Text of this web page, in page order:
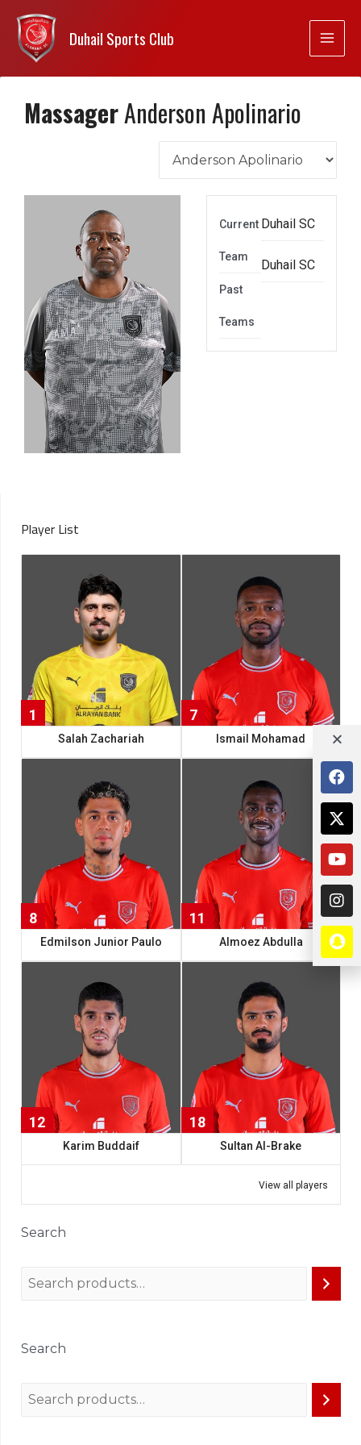
Duhail Sports Club
MassagerAnderson Apolinario
Current
Team
Duhail SC
Past
Teams
Duhail SC
Player List
1
Salah Zachariah
7
Ismail Mohamad
8
Edmilson Junior Paulo
11
Almoez Abdulla
12
Karim Buddaif
18
Sultan Al-Brake
View all players
Search
Search